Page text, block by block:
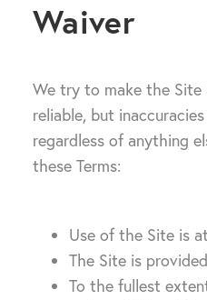
Waiver
We try to make the
reliable, but
regardless of anything
these Terms:
Use of the Site is
The Site is
To the fullest